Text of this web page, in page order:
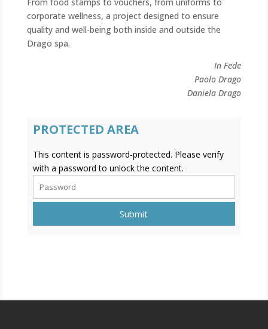
corporate wellness, a project designed to ensure
quality and well-being both inside and outside the
Drago spa.
In Fede
Paolo Drago
Daniela Drago
PROTECTED AREA
This content is password-protected. Please verify
with a password to unlock the content.
Submit